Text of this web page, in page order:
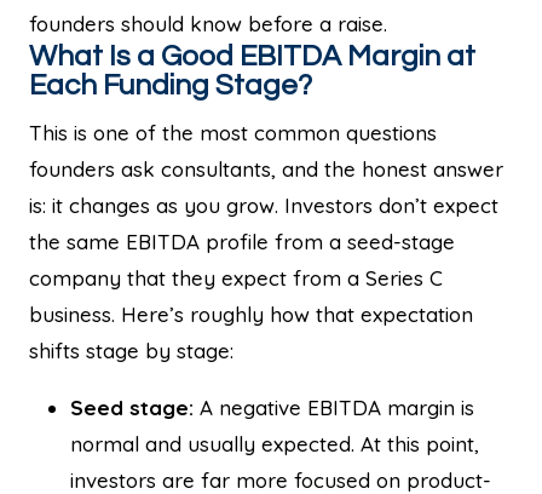
founders should know before a raise.
What Is a Good EBITDA Margin at
Each Funding Stage?
This is one of the most common questions
founders ask consultants, and the honest answer
is: it changes as you grow. Investors don’t expect
the same EBITDA profile from a seed-stage
company that they expect from a Series C
business. Here’s roughly how that expectation
shifts stage by stage:
Seed stage: A negative EBITDA margin is
normal and usually expected. At this point,
investors are far more focused on product-